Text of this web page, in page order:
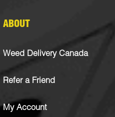
ABOUT
Weed Delivery Canada
Refer a Friend
My Account